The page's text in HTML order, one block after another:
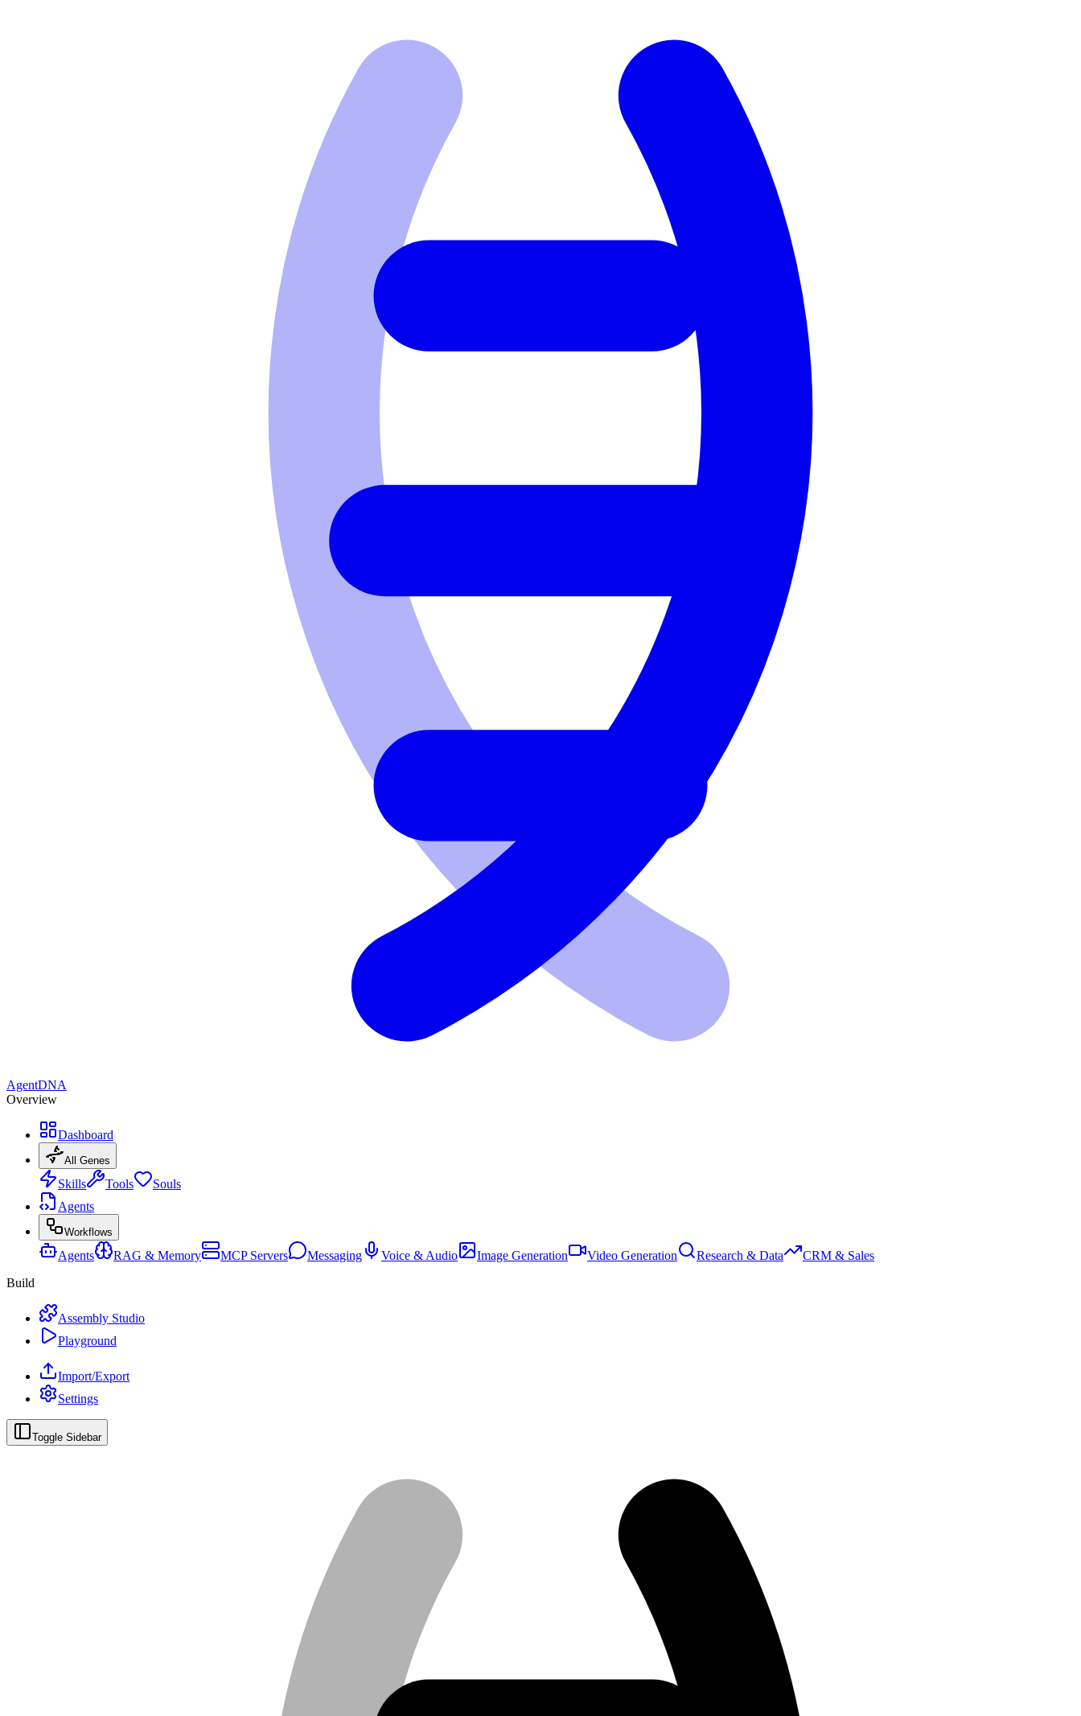
AgentDNA
Overview
Dashboard
All Genes
Skills Tools
Souls
Agents
Workflows
Agents RAG & Memory MCP Servers Messaging Voice & Audio Image Generation Video Generation Research & Data
CRM & Sales
Build
Assembly Studio
Playground
Import/Export
Settings
Toggle Sidebar